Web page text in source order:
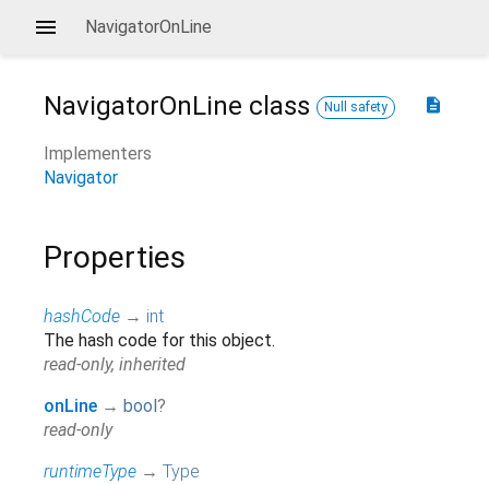
NavigatorOnLine
description
NavigatorOnLine class Null safety
Implementers
Navigator
Properties
hashCode → int
The hash code for this object.
read-only, inherited
onLine → bool ?
read-only
runtimeType → Type